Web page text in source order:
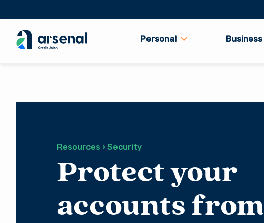
Personal Business
Resources › Security
Protect your
accounts from